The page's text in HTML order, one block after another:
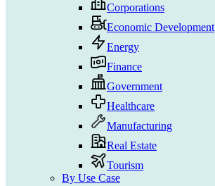
Corporations
Economic Development
Energy
Finance
Government
Healthcare
Manufacturing
Real Estate
Tourism
By Use Case